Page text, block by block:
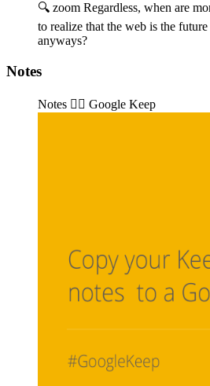
🔍 zoom Regardless, when are
to realize that the web is the
anyways?
Notes
Notes 👉🏽️ Google Keep